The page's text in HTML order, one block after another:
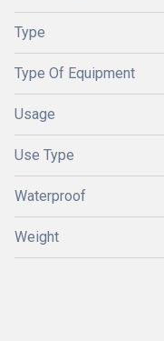
Type
Type Of Equipment
Usage
Use Type
Waterproof
Weight